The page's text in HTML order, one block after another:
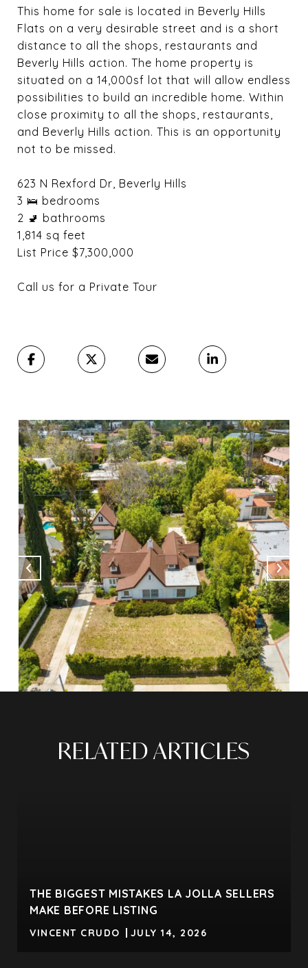
This home for sale is located in Beverly Hills
Flats on a very desirable street and is a short
distance to all the shops, restaurants and
Beverly Hills action. The home property is
situated on a 14,000sf lot that will allow endless
possibilities to build an incredible home. Within
close proximity to all the shops, restaurants,
and Beverly Hills action. This is an opportunity
not to be missed.
623 N Rexford Dr, Beverly Hills
3 🛌 bedrooms
2 🚽 bathrooms
1,814 sq feet
List Price $7,300,000
Call us for a Private Tour
RELATED ARTICLES
THE BIGGEST MISTAKES LA JOLLA SELLERS
MAKE BEFORE LISTING
VINCENT CRUDO JULY 14, 2026